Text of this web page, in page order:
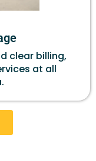
clear billing,
at all